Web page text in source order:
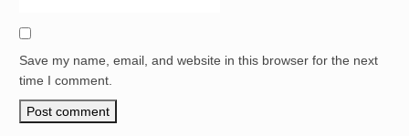
Save my name, email, and website in this browser for the next
time I comment.